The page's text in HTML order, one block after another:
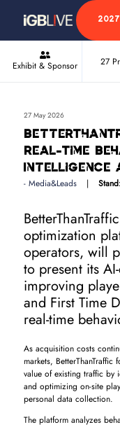
2027
Exhibit & Sponsor 27
27 May 2026
Real-Time
Intelligence
Media&Leads Stand:
optimization
operators, will
to present its
improving
and First Time
real-time
As acquisition costs
markets,
value of existing traffic by
and optimizing on-site
personal data collection.
The platform analyzes